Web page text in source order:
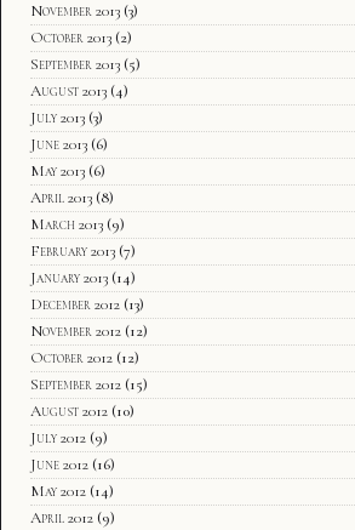
November 2013 (3)
October 2013 (2)
September 2013 (5)
August 2013 (4)
July 2013 (3)
June 2013 (6)
May 2013 (6)
April 2013 (8)
March 2013 (9)
February 2013 (7)
January 2013 (14)
December 2012 (13)
November 2012 (12)
October 2012 (12)
September 2012 (15)
August 2012 (10)
July 2012 (9)
June 2012 (16)
May 2012 (14)
April 2012 (9)